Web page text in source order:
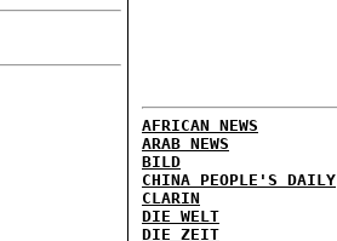
AFRICAN NEWS
ARAB NEWS
BILD
CHINA PEOPLE'S DAILY
CLARIN
DIE WELT
DIE ZEIT